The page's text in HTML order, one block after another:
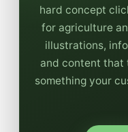
hard concept
for agriculture
illustrations,
and content that
something your